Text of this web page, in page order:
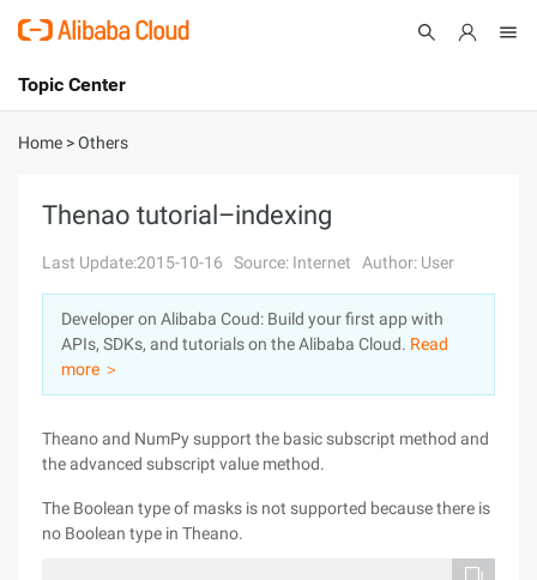
International - English
Console
Log In
Sign Up
Topic Center
About
Solutions
Pricing
Marketplace
Home >Others
Thenao tutorial–indexing
Last Update:2015-10-16 Source: Internet Author: User
Developer on Alibaba Coud: Build your first app with
APIs, SDKs, and tutorials on the Alibaba Cloud. Read
more ＞
Theano and NumPy support the basic subscript method and
the advanced subscript value method.
The Boolean type of masks is not supported because there is
no Boolean type in Theano.